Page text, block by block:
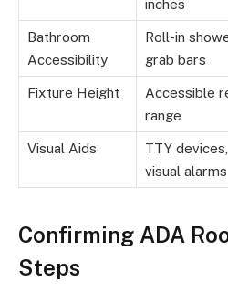
inches
Bathroom
Accessibility
Roll-in
grab bars
Fixture Height
Accessible
range
Visual Aids
TTY devices,
visual alarms
Confirming ADA
Steps